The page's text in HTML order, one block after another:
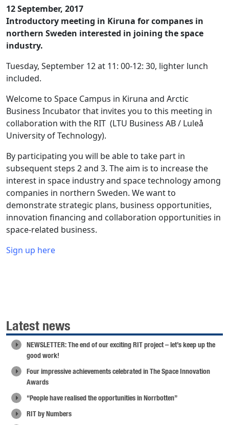
12 September, 2017
Introductory meeting in Kiruna for companes in
northern Sweden interested in joining the space
industry.
Tuesday, September 12 at 11: 00-12: 30, lighter lunch
included.
Welcome to Space Campus in Kiruna and Arctic
Business Incubator that invites you to this meeting in
collaboration with the RIT (LTU Business AB / Luleå
University of Technology).
By participating you will be able to take part in
subsequent steps 2 and 3. The aim is to increase the
interest in space industry and space technology among
companies in northern Sweden. We want to
demonstrate strategic plans, business opportunities,
innovation financing and collaboration opportunities in
space-related business.
Sign up here
Latest news
NEWSLETTER: The end of our exciting RIT project – let’s keep up the
good work!
Four impressive achievements celebrated in The Space Innovation
Awards
“People have realised the opportunities in Norrbotten”
RIT by Numbers